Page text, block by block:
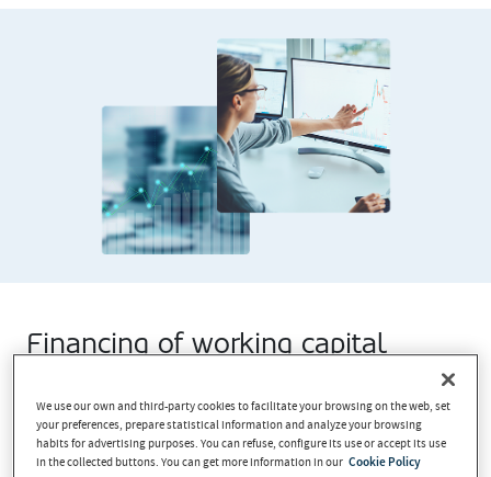
Financing of working capital
Finance your business’ working capital by collecting
forward sales in advance.
See required documentation
We use our own and third-party cookies to facilitate your browsing on the web, set
your preferences, prepare statistical information and analyze your browsing
habits for advertising purposes. You can refuse, configure its use or accept its use
in the collected buttons. You can get more information in our Cookie Policy